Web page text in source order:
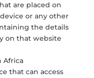
are placed on
or any other
the details
on that website
Africa
that can access